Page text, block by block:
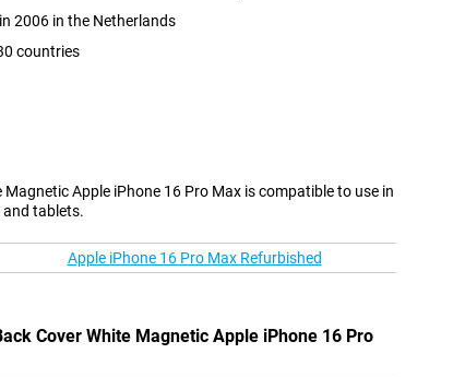
2006 in the Netherlands
countries
Magnetic Apple iPhone 16 Pro Max is compatible to use in
tablets.
Apple iPhone 16 Pro Max Refurbished
Cover White Magnetic Apple iPhone 16 Pro